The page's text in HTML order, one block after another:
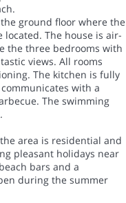
ground floor where the
The house is air-
the three bedrooms with
views. All rooms
The kitchen is fully
with a
The swimming
area is residential and
pleasant holidays near
bars and a
during the summer